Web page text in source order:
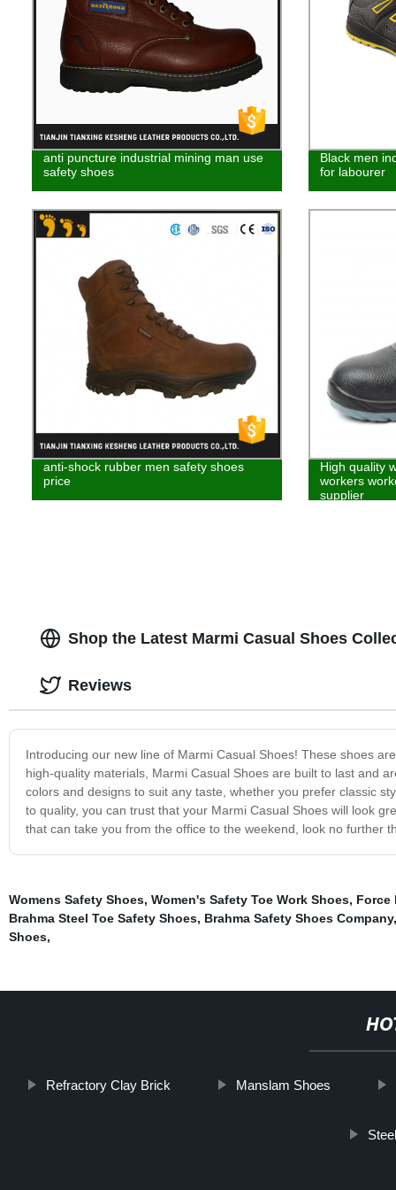
anti puncture industrial mining man use
safety shoes
Black men
for labourer
anti-shock rubber men safety shoes
price
High quality
workers
supplier
Shop the Latest Marmi Casual Shoes
Introducing our new line of Marmi Casual Shoes! These shoes
high-quality materials, Marmi Casual Shoes are built to last and
colors and designs to suit any taste, whether you prefer classic
to quality, you can trust that your Marmi Casual Shoes will look
that can take you from the office to the weekend, look no further
Reviews
Womens Safety Shoes, Women's Safety Toe Work Shoes, Force
Brahma Steel Toe Safety Shoes, Brahma Safety Shoes Company
Shoes,
Refractory Clay Brick Manslam Shoes